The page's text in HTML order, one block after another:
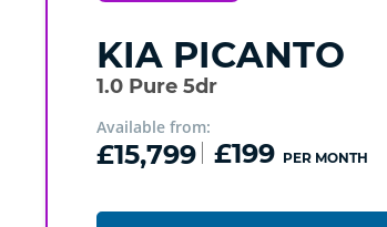
KIA PICANTO
1.0 Pure 5dr
Available from:
£15,799 £199 PER MONTH